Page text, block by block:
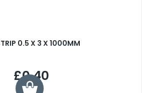
0.5 X 3 X 1000MM
£0.40